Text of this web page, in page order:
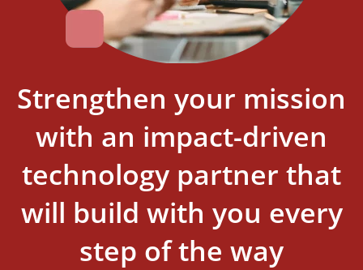
Strengthen your mission
with an impact-driven
technology partner that
will build with you every
step of the way